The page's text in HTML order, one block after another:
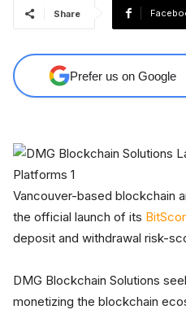
Share
Prefer us on Google
Vancouver-based blockchain
the official launch of its
deposit and withdrawal risk-
DMG Blockchain Solutions
monetizing the blockchain